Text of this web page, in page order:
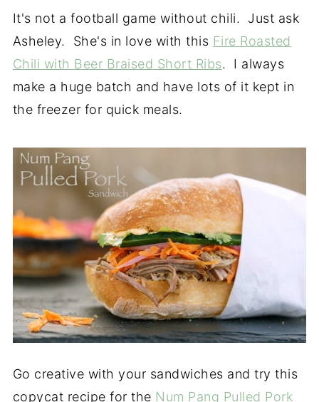
It's not a football game without chili. Just ask
Asheley. She's in love with this Fire Roasted
Chili with Beer Braised Short Ribs. I always
make a huge batch and have lots of it kept in
the freezer for quick meals.
Go creative with your sandwiches and try this
copycat recipe for the Num Pang Pulled Pork